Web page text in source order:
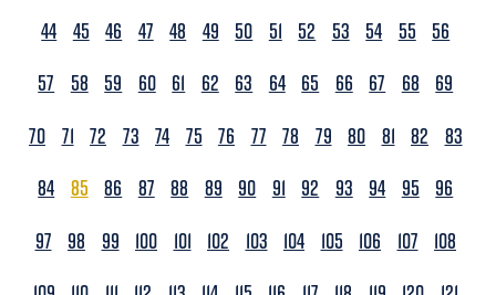
44 45 46 47 48 49 50 51 52 53 54 55
56
57
58 59 60 61 62 63 64 65 66 67 68
69
70 71 72 73 74 75 76 77 78 79 80 81 82
83
84 85 86 87 88 89 90 91 92 93 94 95
96
97
98 99 100 101 102 103 104 105 106 107
108